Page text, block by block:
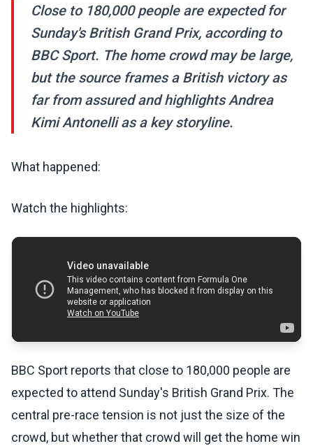
Close to 180,000 people are expected for
Sunday's British Grand Prix, according to
BBC Sport. The home crowd may be large,
but the source frames a British victory as
far from assured and highlights Andrea
Kimi Antonelli as a key storyline.
What happened:
Watch the highlights:
BBC Sport reports that close to 180,000 people are
expected to attend Sunday's British Grand Prix. The
central pre-race tension is not just the size of the
crowd, but whether that crowd will get the home win